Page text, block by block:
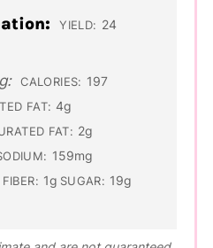
YIELD: 24
CALORIES: 197
FAT: 4g
FAT: 2g
159mg
FIBER: 1g SUGAR: 19g